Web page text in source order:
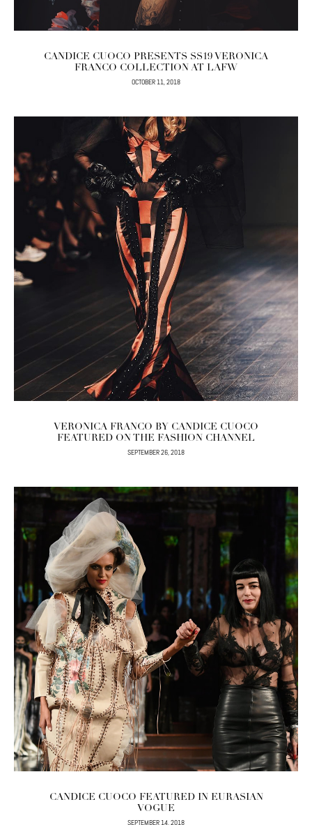
CANDICE CUOCO PRESENTS SS19 VERONICA
FRANCO COLLECTION AT LAFW
OCTOBER 11, 2018
VERONICA FRANCO BY CANDICE CUOCO
FEATURED ON THE FASHION CHANNEL
SEPTEMBER 26, 2018
CANDICE CUOCO FEATURED IN EURASIAN
VOGUE
SEPTEMBER 14, 2018